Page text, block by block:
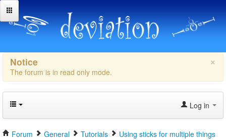
×
Notice
The forum is in read only mode.
Log in
Forum General Tutorials Using sticks for multiple things